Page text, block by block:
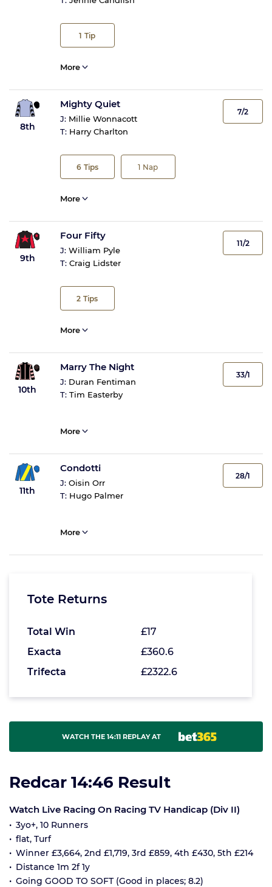
1 Tip
More
8th
Mighty Quiet
J: Millie Wonnacott
T: Harry Charlton
6 Tips 1 Nap
7/2
More
9th
Four Fifty
J: William Pyle
T: Craig Lidster
2 Tips
11/2
More
10th
Marry The Night
J: Duran Fentiman
T: Tim Easterby
33/1
More
11th
Condotti
J: Oisin Orr
T: Hugo Palmer
28/1
More
Tote Returns
Total Win
£17
Exacta
£360.6
Trifecta
£2322.6
WATCH THE 14:11 REPLAY AT
Redcar 14:46 Result
Watch Live Racing On Racing TV Handicap (Div II)
3yo+, 10 Runners
flat, Turf
Winner £3,664, 2nd £1,719, 3rd £859, 4th £430, 5th £214
Distance 1m 2f 1y
Going GOOD TO SOFT (Good in places; 8.2)